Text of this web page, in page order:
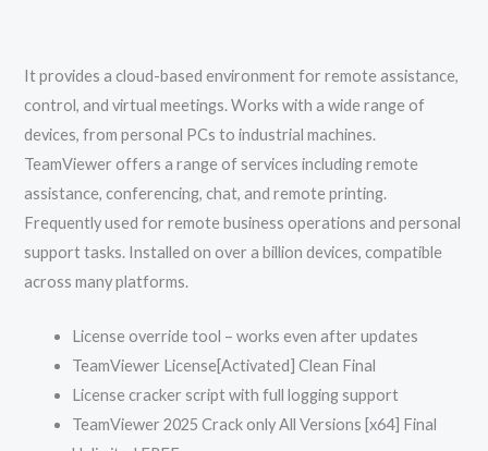
It provides a cloud-based environment for remote assistance,
control, and virtual meetings. Works with a wide range of
devices, from personal PCs to industrial machines.
TeamViewer offers a range of services including remote
assistance, conferencing, chat, and remote printing.
Frequently used for remote business operations and personal
support tasks. Installed on over a billion devices, compatible
across many platforms.
License override tool – works even after updates
TeamViewer License[Activated] Clean Final
License cracker script with full logging support
TeamViewer 2025 Crack only All Versions [x64] Final